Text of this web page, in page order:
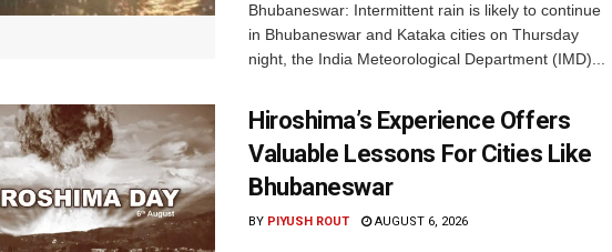
Bhubaneswar: Intermittent rain is likely to continue
in Bhubaneswar and Kataka cities on Thursday
night, the India Meteorological Department (IMD)...
Hiroshima’s Experience Offers
Valuable Lessons For Cities Like
Bhubaneswar
BY PIYUSH ROUT AUGUST 6, 2026